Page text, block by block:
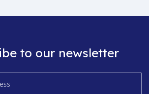
to our newsletter